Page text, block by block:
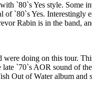
`80`s Yes style. Some
`80`s Yes. Interestingly
Rabin is in the band,
doing on this tour.
`70`s AOR sound of
Out of Water album and